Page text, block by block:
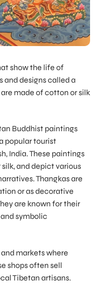
show the life of
and designs called a
made of cotton or silk
Buddhist paintings
popular tourist
India. These paintings
and depict various
Thangkas are
or as decorative
are known for their
symbolic
markets where
shops often sell
Tibetan artisans.